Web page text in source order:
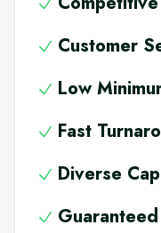
Customer
Low
Fast
Diverse